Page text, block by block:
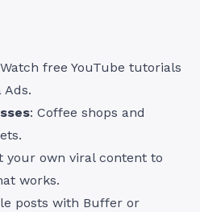
free YouTube tutorials
Ads.
: Coffee shops and
your own viral content to
works.
posts with Buffer or